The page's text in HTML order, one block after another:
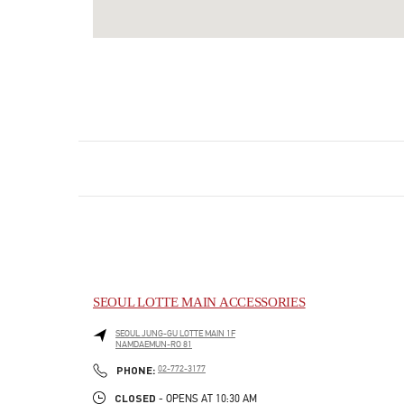
SEOUL LOTTE MAIN ACCESSORIES
SEOULJUNG-GU LOTTE MAIN 1F
NAMDAEMUN-RO 81
PHONE: PHONE
02-772-3177
CLOSED - OPENS AT 10:30 AM